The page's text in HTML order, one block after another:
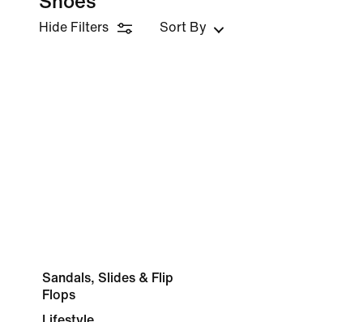
Hide Filters Sort By
Sandals, Slides & Flip
Flops